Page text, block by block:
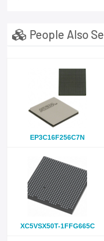
People Also
EP3C16F256C7N
XC5VSX50T-1FFG665C